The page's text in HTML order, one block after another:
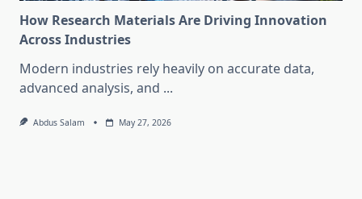
How Research Materials Are Driving Innovation
Across Industries
Modern industries rely heavily on accurate data,
advanced analysis, and ...
Abdus Salam May 27, 2026